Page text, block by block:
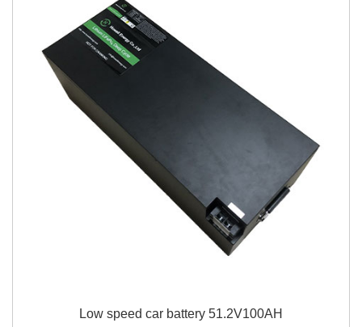
Low speed car battery 51.2V100AH